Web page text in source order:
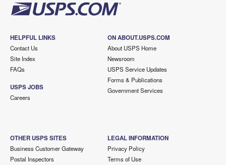
HELPFUL LINKS
Contact Us
Site Index
FAQs
USPS JOBS
Careers
ON ABOUT.USPS.COM
About USPS Home
Newsroom
USPS Service Updates
Forms & Publications
Government Services
OTHER USPS SITES
Business Customer Gateway
Postal Inspectors
LEGAL INFORMATION
Privacy Policy
Terms of Use